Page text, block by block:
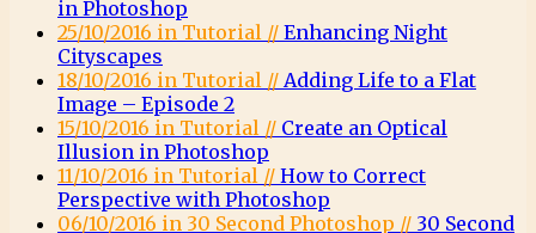
in Photoshop
25/10/2016 in Tutorial // Enhancing Night
Cityscapes
18/10/2016 in Tutorial // Adding Life to a Flat
Image – Episode 2
15/10/2016 in Tutorial // Create an Optical
Illusion in Photoshop
11/10/2016 in Tutorial // How to Correct
Perspective with Photoshop
06/10/2016 in 30 Second Photoshop // 30 Second